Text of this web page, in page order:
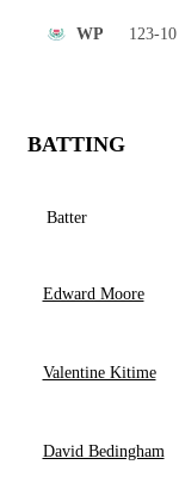
WP 123-10
BATTING
Batter
Edward Moore
Valentine Kitime
David Bedingham